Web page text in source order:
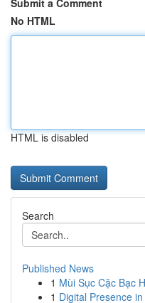
Submit a Comment
No HTML
HTML is disabled
Search
Published News
1 Mùi Sục Cặc Bạc
1 Digital Presence